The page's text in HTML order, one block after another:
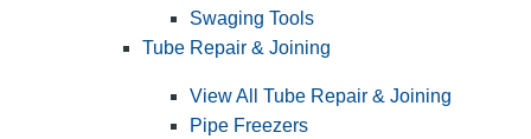
Swaging Tools
Tube Repair & Joining
View All Tube Repair & Joining
Pipe Freezers